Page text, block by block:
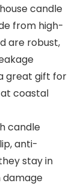
candle
from high-
are robust,
great gift for
coastal
candle
anti-
stay in